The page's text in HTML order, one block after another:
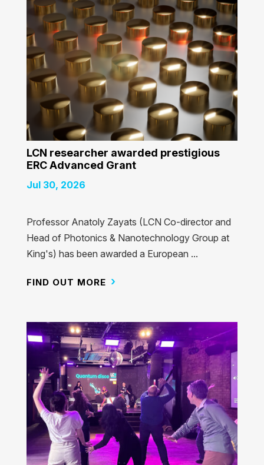
LCN researcher awarded prestigious
ERC Advanced Grant
Jul 30, 2026
Professor Anatoly Zayats (LCN Co-director and
Head of Photonics & Nanotechnology Group at
King's) has been awarded a European ...
FIND OUT MORE